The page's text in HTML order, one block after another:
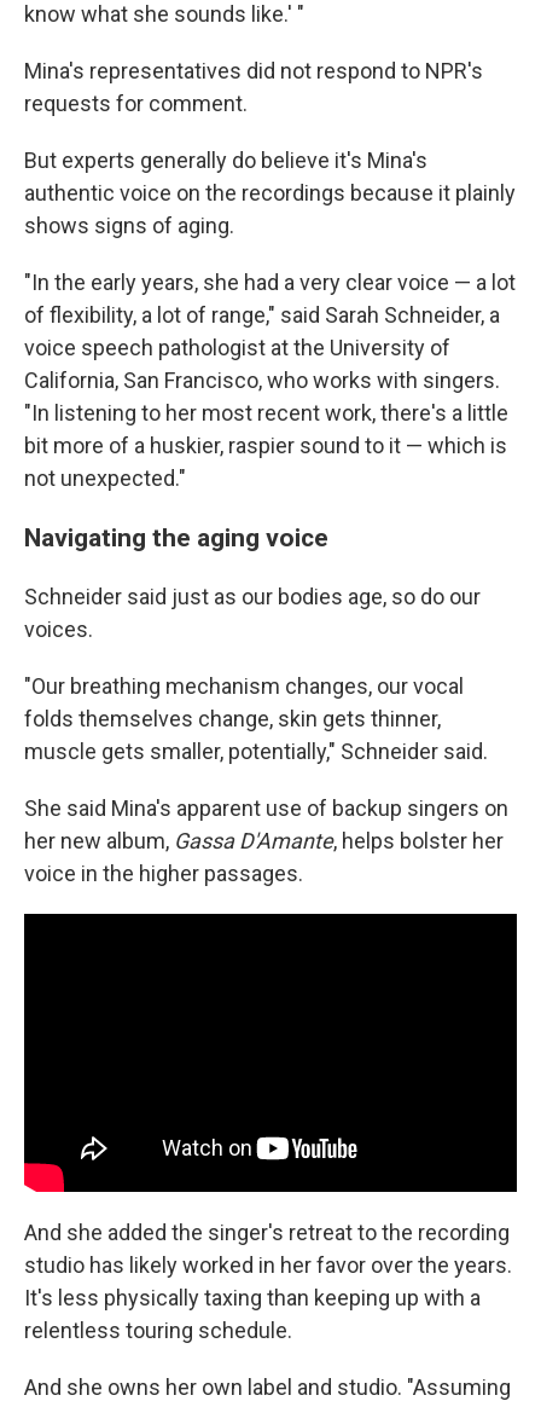
know what she sounds like.' "
Mina's representatives did not respond to NPR's
requests for comment.
But experts generally do believe it's Mina's
authentic voice on the recordings because it plainly
shows signs of aging.
"In the early years, she had a very clear voice — a lot
of flexibility, a lot of range," said Sarah Schneider, a
voice speech pathologist at the University of
California, San Francisco, who works with singers.
"In listening to her most recent work, there's a little
bit more of a huskier, raspier sound to it — which is
not unexpected."
Navigating the aging voice
Schneider said just as our bodies age, so do our
voices.
"Our breathing mechanism changes, our vocal
folds themselves change, skin gets thinner,
muscle gets smaller, potentially," Schneider said.
She said Mina's apparent use of backup singers on
her new album, Gassa D'Amante, helps bolster her
voice in the higher passages.
And she added the singer's retreat to the recording
studio has likely worked in her favor over the years.
It's less physically taxing than keeping up with a
relentless touring schedule.
And she owns her own label and studio. "Assuming